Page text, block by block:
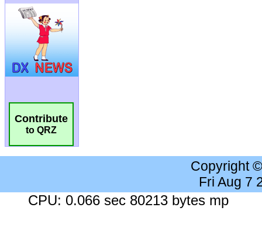
Contribute
to QRZ
Copyright
Fri Aug 7
CPU: 0.066 sec 80213 bytes mp